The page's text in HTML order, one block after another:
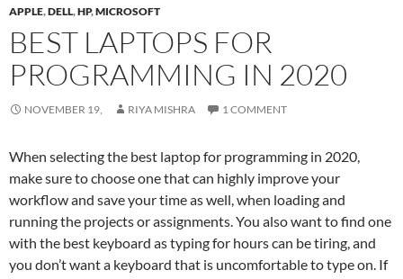
APPLE,DELL,HP,MICROSOFT
BEST LAPTOPS FOR
PROGRAMMING IN 2020
NOVEMBER 19, RIYA MISHRA 1 COMMENT
When selecting the best laptop for programming in 2020,
make sure to choose one that can highly improve your
workflow and save your time as well, when loading and
running the projects or assignments. You also want to find one
with the best keyboard as typing for hours can be tiring, and
you don’t want a keyboard that is uncomfortable to type on. If